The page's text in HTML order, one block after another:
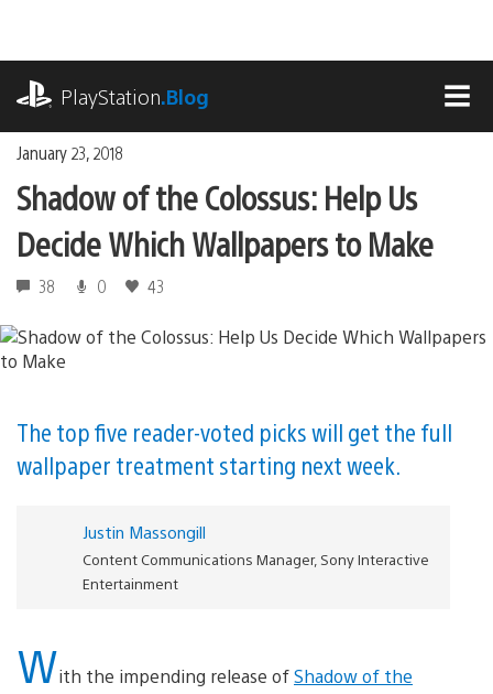
content
PlayStation.Blog
January 23, 2018
Shadow of the Colossus: Help Us
Decide Which Wallpapers to Make
38 0 43
The top five reader-voted picks will get the full
wallpaper treatment starting next week.
Justin Massongill
Content Communications Manager, Sony Interactive
Entertainment
With the impending release ofShadow of the